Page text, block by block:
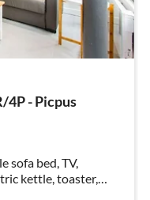
4P - Picpus
sofa bed, TV,
kettle, toaster,
fridge, dishes